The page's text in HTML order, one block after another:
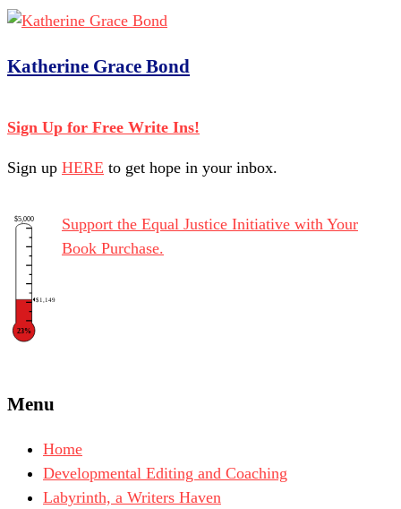
Katherine Grace Bond
Sign Up for Free Write Ins!
Sign up HERE to get hope in your inbox.
$5,000
$1,149
23%
Support the Equal Justice Initiative with Your
Book Purchase.
Menu
Home
Developmental Editing and Coaching
Labyrinth, a Writers Haven